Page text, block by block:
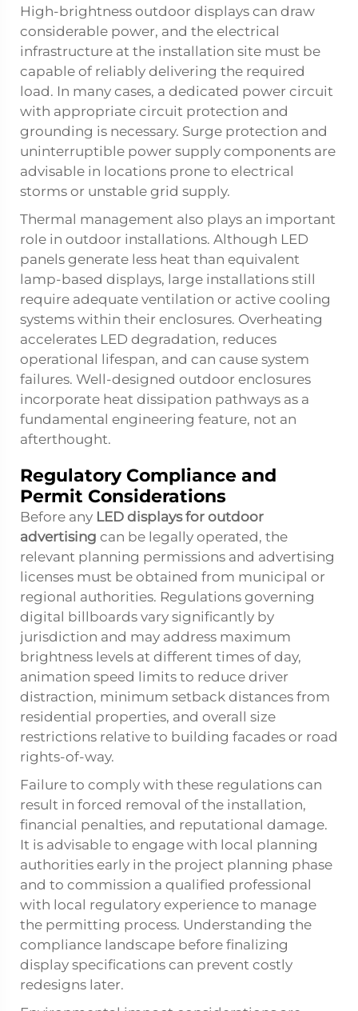
High-brightness outdoor displays can draw
considerable power, and the electrical
infrastructure at the installation site must be
capable of reliably delivering the required
load. In many cases, a dedicated power circuit
with appropriate circuit protection and
grounding is necessary. Surge protection and
uninterruptible power supply components are
advisable in locations prone to electrical
storms or unstable grid supply.
Thermal management also plays an important
role in outdoor installations. Although LED
panels generate less heat than equivalent
lamp-based displays, large installations still
require adequate ventilation or active cooling
systems within their enclosures. Overheating
accelerates LED degradation, reduces
operational lifespan, and can cause system
failures. Well-designed outdoor enclosures
incorporate heat dissipation pathways as a
fundamental engineering feature, not an
afterthought.
Regulatory Compliance and
Permit Considerations
Before any LED displays for outdoor
advertising can be legally operated, the
relevant planning permissions and advertising
licenses must be obtained from municipal or
regional authorities. Regulations governing
digital billboards vary significantly by
jurisdiction and may address maximum
brightness levels at different times of day,
animation speed limits to reduce driver
distraction, minimum setback distances from
residential properties, and overall size
restrictions relative to building facades or road
rights-of-way.
Failure to comply with these regulations can
result in forced removal of the installation,
financial penalties, and reputational damage.
It is advisable to engage with local planning
authorities early in the project planning phase
and to commission a qualified professional
with local regulatory experience to manage
the permitting process. Understanding the
compliance landscape before finalizing
display specifications can prevent costly
redesigns later.